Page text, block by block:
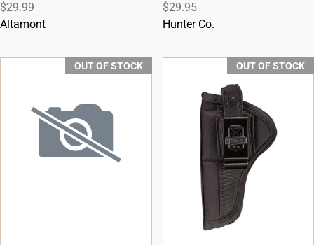
$29.99
Altamont
$29.95
Hunter Co.
OUT OF STOCK OUT OF STOCK